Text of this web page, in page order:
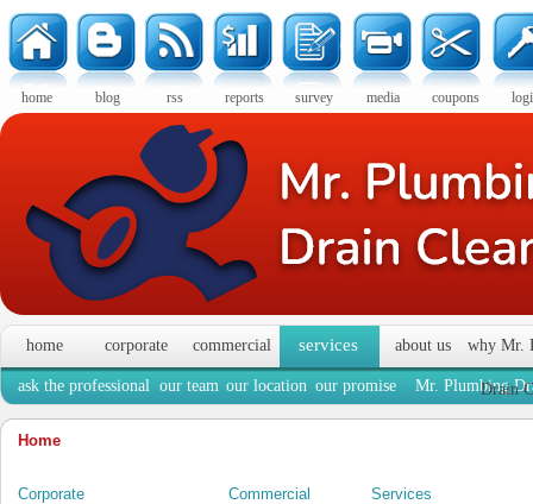
home blog rss reports survey media coupons
home corporate commercial services about us why Mr.
Drain
ask the professional our team our location our promise Mr. Plumbing
Home
Corporate Commercial
Services